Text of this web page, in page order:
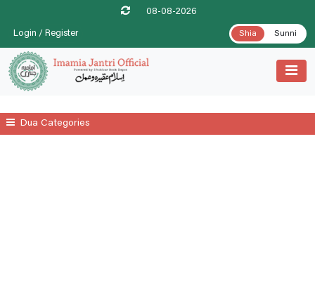
08-08-2026
Login / Register Shia Sunni
Dua Categories